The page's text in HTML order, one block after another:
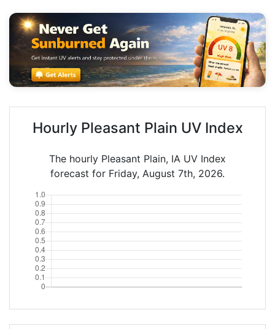
Hourly Pleasant Plain UV Index
The hourly Pleasant Plain, IA UV Index
forecast for Friday, August 7th, 2026.